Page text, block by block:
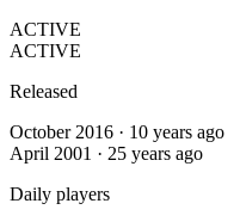
ACTIVE
ACTIVE
Released
October 2016 · 10 years ago
April 2001 · 25 years ago
Daily players